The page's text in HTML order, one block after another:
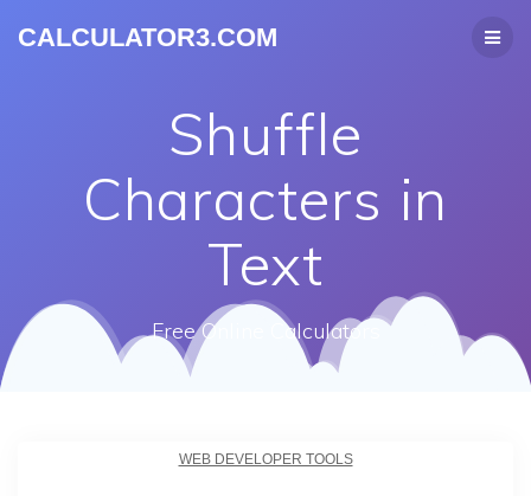
CALCULATOR3.COM
Shuffle
Characters in
Text
Free Online Calculators
WEB DEVELOPER TOOLS